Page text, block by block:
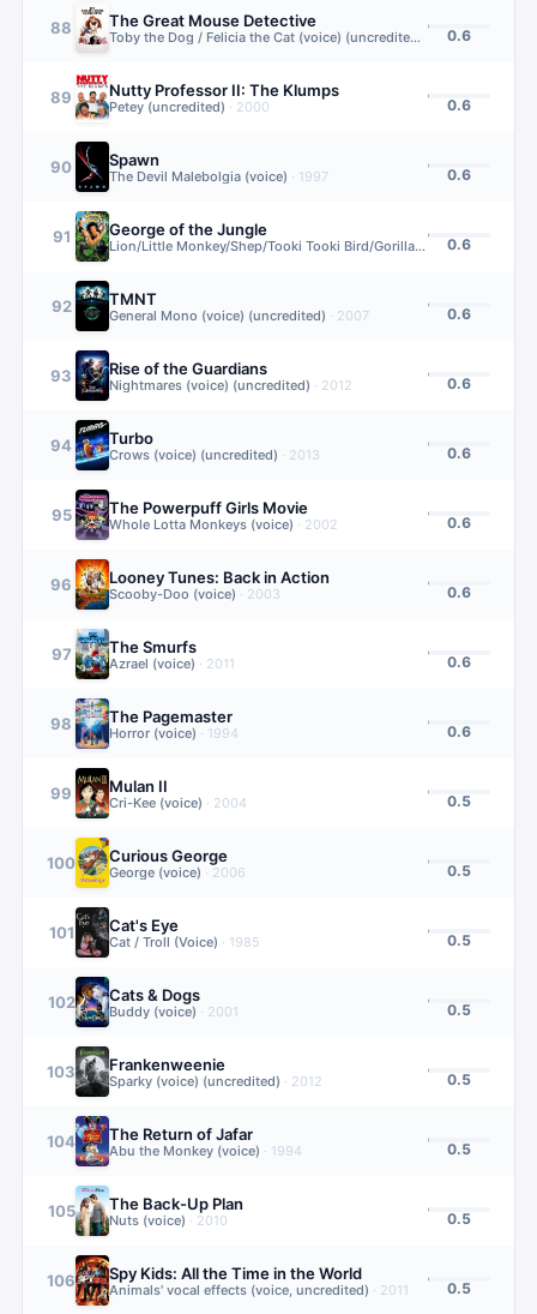
88 The Great Mouse Detective
Toby the Dog / Felicia the Cat (voice) (uncredited) 1986
0.6
89 Nutty Professor II: The Klumps
Petey (uncredited) · 2000 0.6
90 Spawn
The Devil Malebolgia (voice) · 1997 0.6
91 George of the Jungle
Lion/Little Monkey/Shep/Tooki Tooki Bird/Gorilla sound effects(voice) (uncredited) 0.6
92 TMNT
General Mono (voice) (uncredited) · 2007 0.6
93 Rise of the Guardians
Nightmares (voice) (uncredited) · 2012 0.6
94 Turbo
Crows (voice) (uncredited) · 2013 0.6
95 The Powerpuff Girls Movie
Whole Lotta Monkeys (voice) · 2002 0.6
96 Looney Tunes: Back in Action
Scooby-Doo (voice) · 2003 0.6
97 The Smurfs
Azrael (voice) · 2011 0.6
98 The Pagemaster
Horror (voice) · 1994 0.6
99 Mulan II
Cri-Kee (voice) · 2004 0.5
100 Curious George
George (voice) · 2006 0.5
101 Cat's Eye
Cat / Troll (Voice) · 1985 0.5
102 Cats & Dogs
Buddy (voice) · 2001 0.5
103 Frankenweenie
Sparky (voice) (uncredited) · 2012 0.5
104 The Return of Jafar
Abu the Monkey (voice) · 1994 0.5
105 The Back-Up Plan
Nuts (voice) · 2010 0.5
106 Spy Kids: All the Time in the World
Animals' vocal effects (voice, uncredited) · 2011 0.5